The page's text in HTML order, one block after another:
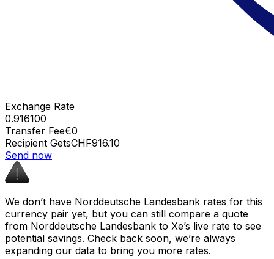
Exchange Rate
0.916100
Transfer Fee€0
Recipient GetsCHF916.10
Send now
We don’t have Norddeutsche Landesbank rates for this
currency pair yet, but you can still compare a quote
from Norddeutsche Landesbank to Xe’s live rate to see
potential savings. Check back soon, we’re always
expanding our data to bring you more rates.